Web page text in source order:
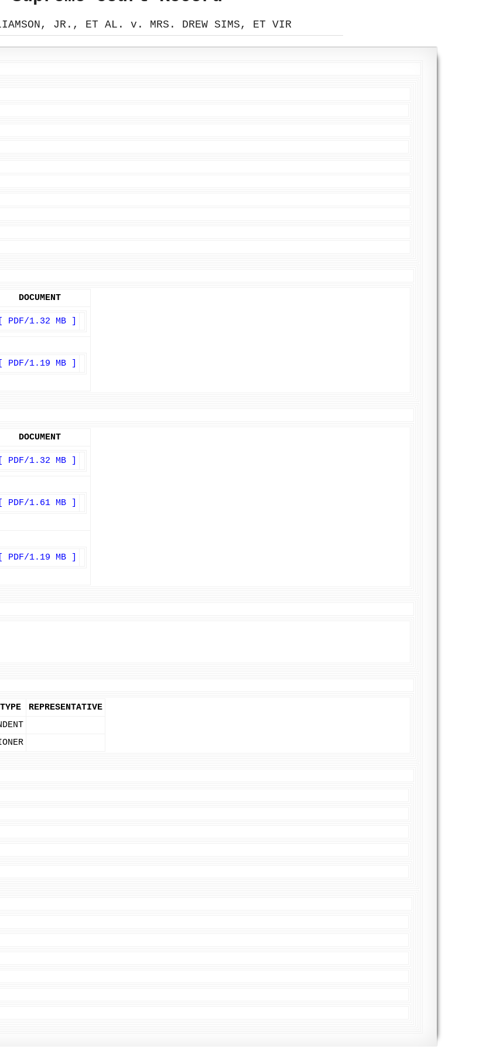
JR., ET AL. v. MRS. DREW SIMS, ET VIR
DOCUMENT
[ PDF/1.32 MB ]
[ PDF/1.19 MB ]
DOCUMENT
[ PDF/1.32 MB ]
[ PDF/1.61 MB ]
[ PDF/1.19 MB ]
REPRESENTATIVE